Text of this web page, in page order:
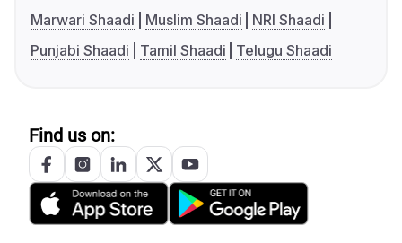
Marwari Shaadi
Muslim Shaadi
NRI Shaadi
Punjabi Shaadi
Tamil Shaadi Telugu Shaadi
Find us on: